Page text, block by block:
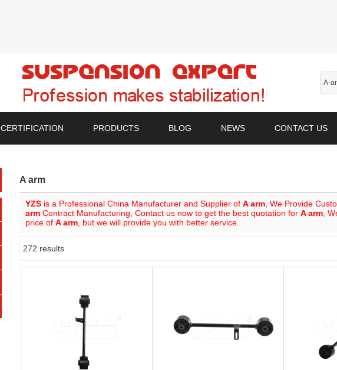
CERTIFICATION PRODUCTS BLOG NEWS CONTACT US
A arm
YZS is a Professional China Manufacturer and Supplier of A arm , We Provide
arm Contract Manufacturing, Contact us now to get the best quotation for A arm ,
price of A arm , but we will provide you with better service.
272 results